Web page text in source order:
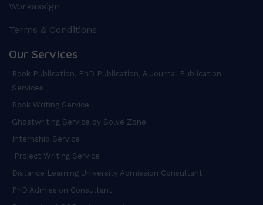
Workassign
Terms & Conditions
Our Services
Book Publication, PhD Publication, & Journal Publication
Services
Book Writing Service
Ghostwriting Service by Solve Zone
Internship Service
Project Writing Service
Distance Learning University Admission Consultant
PhD Admission Consultant